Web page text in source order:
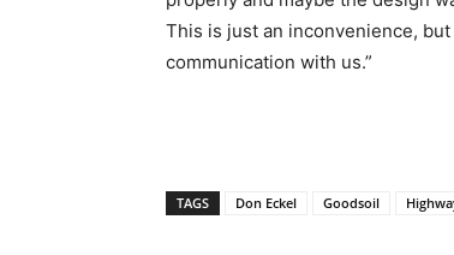
This is just an inconvenience,
communication with us.”
TAGS Don Eckel Goodsoil